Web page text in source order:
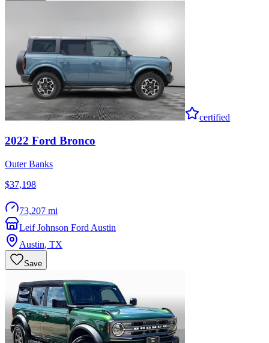
certified
2022 Ford Bronco
Outer Banks
$37,198
73,207 mi
Leif Johnson Ford Austin
Austin, TX
Save